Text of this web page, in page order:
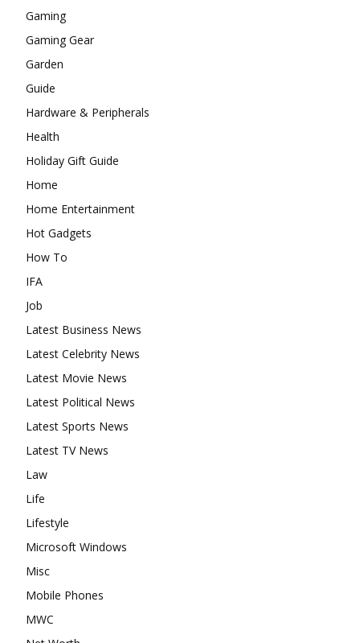
Gaming
Gaming Gear
Garden
Guide
Hardware & Peripherals
Health
Holiday Gift Guide
Home
Home Entertainment
Hot Gadgets
How To
IFA
Job
Latest Business News
Latest Celebrity News
Latest Movie News
Latest Political News
Latest Sports News
Latest TV News
Law
Life
Lifestyle
Microsoft Windows
Misc
Mobile Phones
MWC